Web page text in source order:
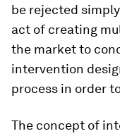
be rejected
act of creating
the market to
intervention
process in order
The concept of